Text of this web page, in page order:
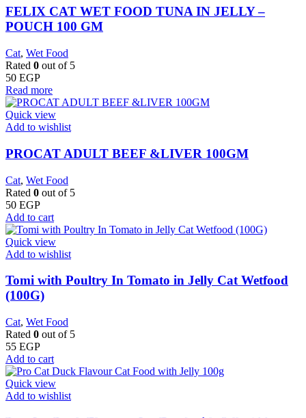
FELIX CAT WET FOOD TUNA IN JELLY –
POUCH 100 GM
Cat, Wet Food
Rated 0 out of 5
50 EGP
Read more
Quick view
Add to wishlist
PROCAT ADULT BEEF &LIVER 100GM
Cat, Wet Food
Rated 0 out of 5
50 EGP
Add to cart
Quick view
Add to wishlist
Tomi with Poultry In Tomato in Jelly Cat Wetfood
(100G)
Cat, Wet Food
Rated 0 out of 5
55 EGP
Add to cart
Quick view
Add to wishlist